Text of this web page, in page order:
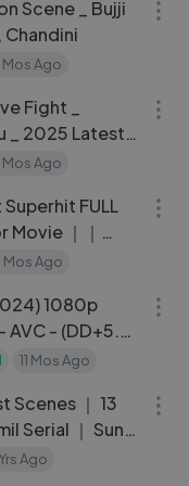
Scene _ Bujji
Chandini
Mos Ago
Fight _
_ 2025 Latest
Mos Ago
FULL
Movie ｜｜
Mos Ago
1080p
AVC - (DD+5.1
- 2.9GB
11 Mos Ago
Scenes ｜ 13
Serial ｜ Sun
Ago